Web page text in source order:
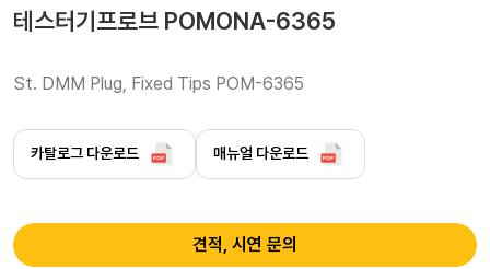
테스터기프로브 POMONA-6365
St. DMM Plug, Fixed Tips POM-6365
카탈로그 다운로드 매뉴얼 다운로드
견적, 시연 문의